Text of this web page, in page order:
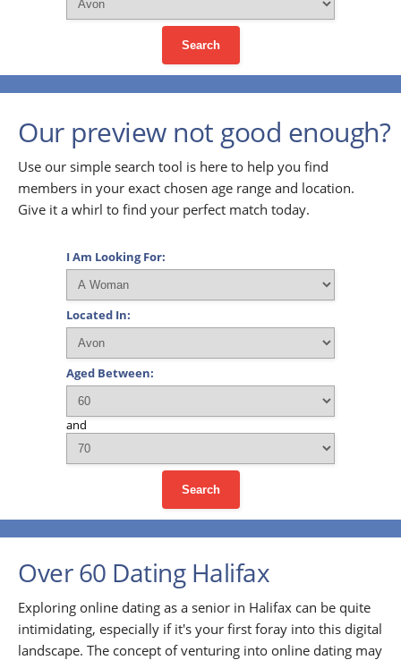
Search
Our preview not good enough?
Use our simple search tool is here to help you find
members in your exact chosen age range and location.
Give it a whirl to find your perfect match today.
I Am Looking For:
Located In:
Aged Between:
and
Search
Over 60 Dating Halifax
Exploring online dating as a senior in Halifax can be quite
intimidating, especially if it's your first foray into this digital
landscape. The concept of venturing into online dating may